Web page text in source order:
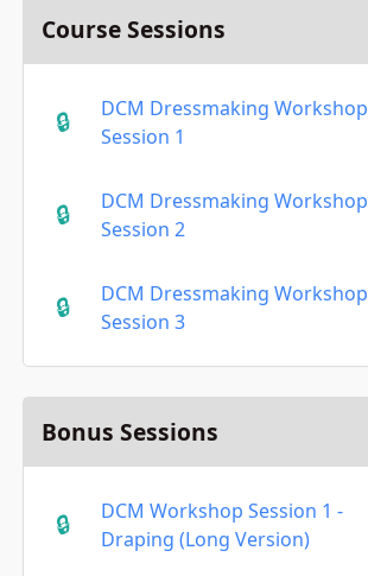
Course Sessions
DCM Dressmaking Workshop
Session 1
DCM Dressmaking Workshop
Session 2
DCM Dressmaking Workshop
Session 3
Bonus Sessions
DCM Workshop Session 1 -
Draping (Long Version)